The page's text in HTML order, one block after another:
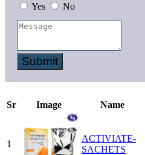
Yes
No
Submit
Sr Image Name
1
ACTIVIATE-
SACHETS